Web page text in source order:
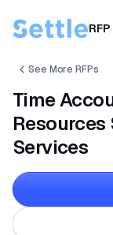
See More RFPs
Time
Services